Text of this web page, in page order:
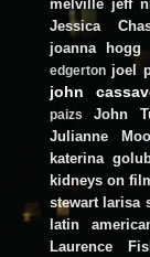
melville jeff
Jessica
joanna hogg
edgerton joel
john
paizs
John
Julianne
katerina
kidneys on
stewart larisa
latin
Laurence